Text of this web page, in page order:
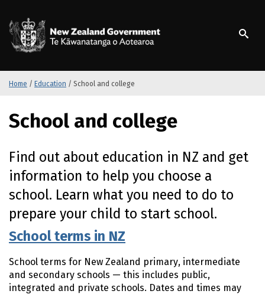
o
Home / Education / School and college
School and college
Find out about education in NZ and get
information to help you choose a
school. Learn what you need to do to
prepare your child to start school.
School terms in NZ
School terms for New Zealand primary, intermediate
and secondary schools — this includes public,
integrated and private schools. Dates and times may